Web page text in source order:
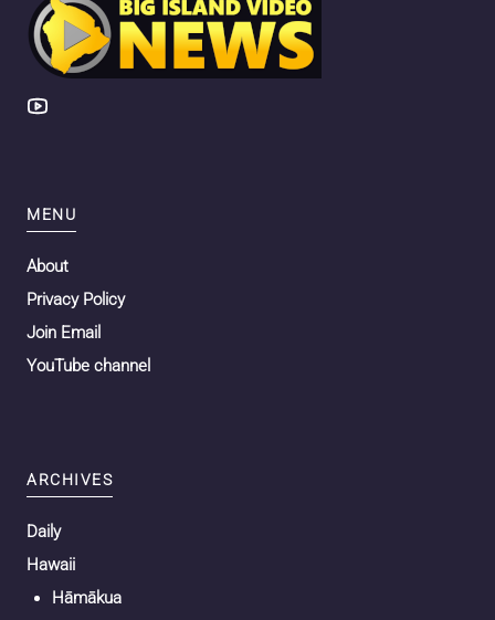
MENU
About
Privacy Policy
Join Email
YouTube channel
ARCHIVES
Daily
Hawaii
Hāmākua